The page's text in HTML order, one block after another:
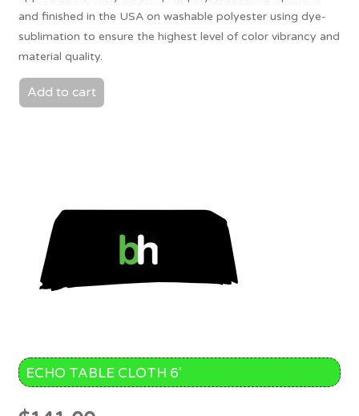
and finished in the USA on washable polyester using dye-
sublimation to ensure the highest level of color vibrancy and
material quality.
Add to cart
ECHO TABLE CLOTH 6′